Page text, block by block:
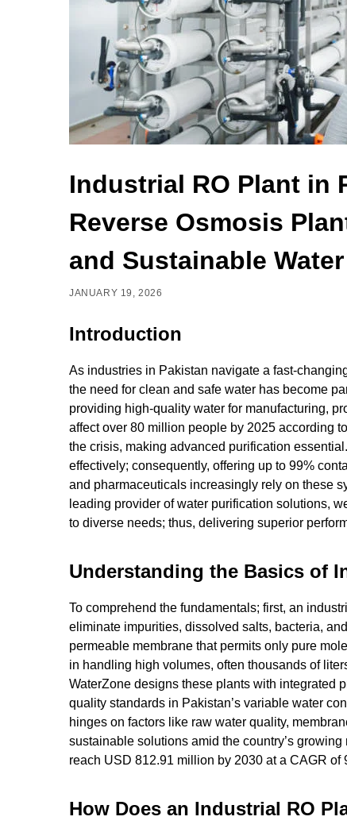
Industrial RO Plant in
Reverse Osmosis
and Sustainable
JANUARY 19, 2026
Introduction
As industries in Pakistan navigate a fast-
the need for clean and safe water has become
providing high-quality water for manufacturing,
affect over 80 million people by 2025 according
the crisis, making advanced purification
effectively; consequently, offering up to 99%
and pharmaceuticals increasingly rely on these
leading provider of water purification solutions,
to diverse needs; thus, delivering superior
Understanding the Basics of
To comprehend the fundamentals; first, an
eliminate impurities, dissolved salts, bacteria,
permeable membrane that permits only pure
in handling high volumes, often thousands of
WaterZone designs these plants with integrated
quality standards in Pakistan’s variable water
hinges on factors like raw water quality,
sustainable solutions amid the country’s
reach USD 812.91 million by 2030 at a CAGR of
How Does an Industrial RO